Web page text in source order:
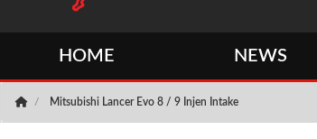
HOME NEWS
Mitsubishi Lancer Evo 8 / 9 Injen Intake